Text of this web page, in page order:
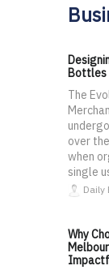
Bottles
The
over
when
single
Daily
Why